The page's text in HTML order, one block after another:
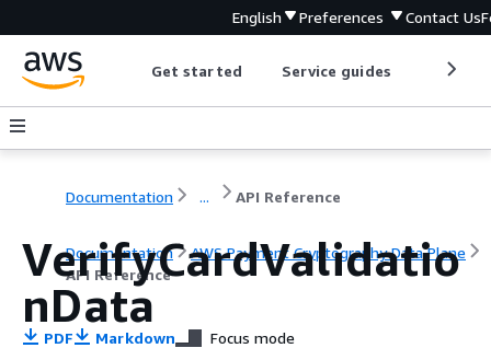
English Preferences Contact Us
Get started Service guides
Documentation ... API Reference
Documentation
AWS Payment Cryptography Data Plane
API Reference
VerifyCardValidatio
nData
PDF Markdown Focus mode